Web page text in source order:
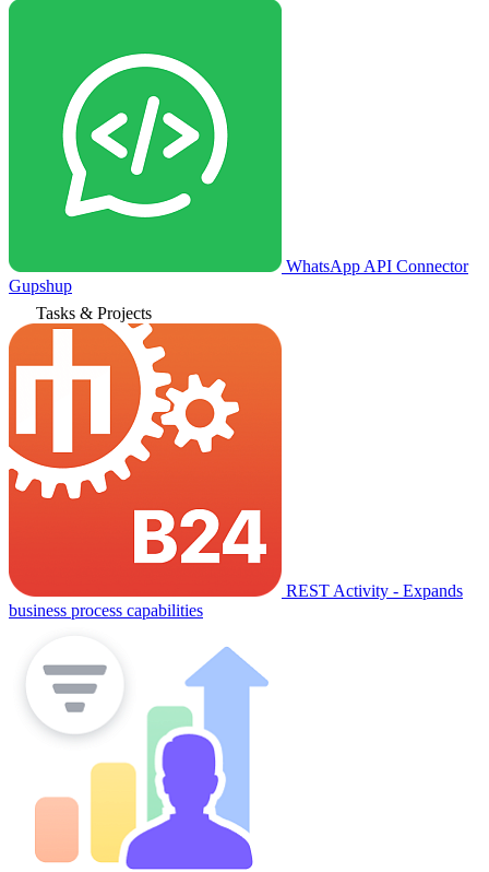
WhatsApp API Connector
Gupshup
Tasks & Projects
REST Activity - Expands
business process capabilities